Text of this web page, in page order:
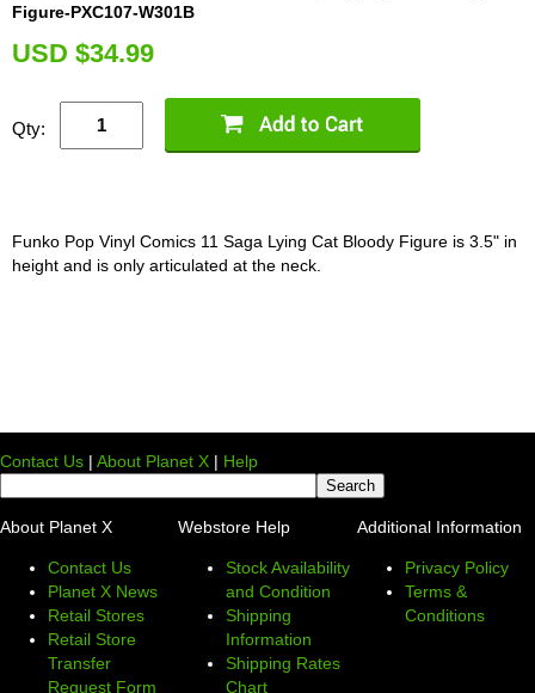
Figure-PXC107-W301B
USD $34.99
Qty:
Funko Pop Vinyl Comics 11 Saga Lying Cat Bloody Figure is 3.5" in
height and is only articulated at the neck.
Contact Us | About Planet X | Help
About Planet X
Contact Us
Planet X News
Retail Stores
Retail Store
Transfer
Request Form
Webstore Help
Stock Availability
and Condition
Shipping
Information
Shipping Rates
Chart
Additional Information
Privacy Policy
Terms &
Conditions